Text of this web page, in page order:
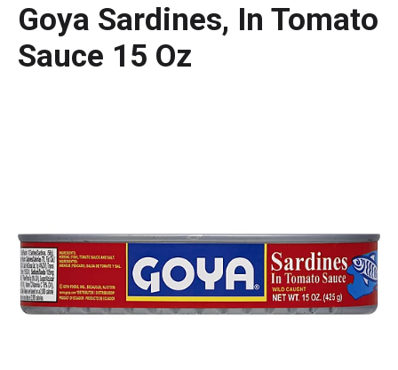
Goya Sardines, In Tomato
Sauce 15 Oz